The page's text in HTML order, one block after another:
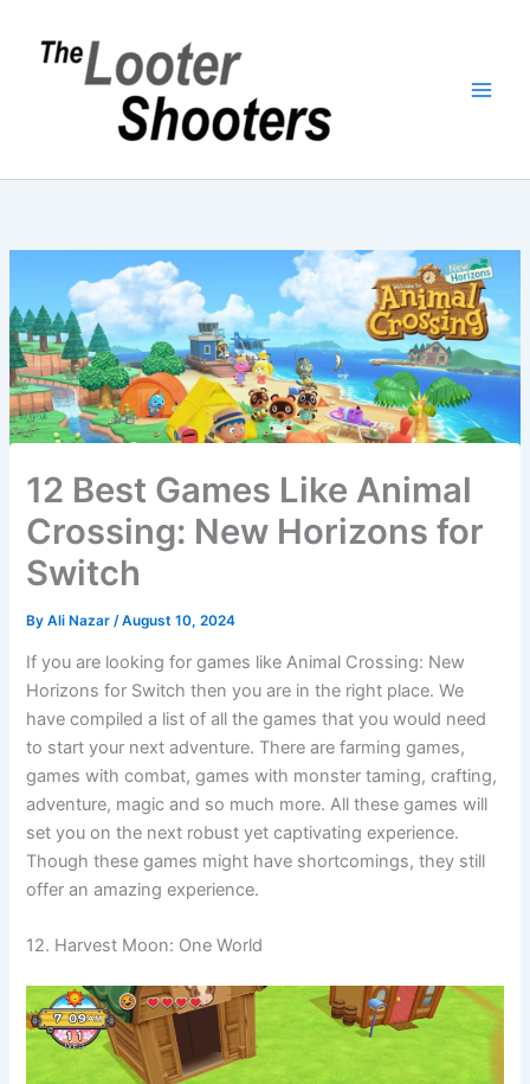
content
12 Best Games Like Animal
Crossing: New Horizons for
Switch
ByAli Nazar /August 10, 2024
If you are looking for games like Animal Crossing: New
Horizons for Switch then you are in the right place. We
have compiled a list of all the games that you would need
to start your next adventure. There are farming games,
games with combat, games with monster taming, crafting,
adventure, magic and so much more. All these games will
set you on the next robust yet captivating experience.
Though these games might have shortcomings, they still
offer an amazing experience.
12. Harvest Moon: One World